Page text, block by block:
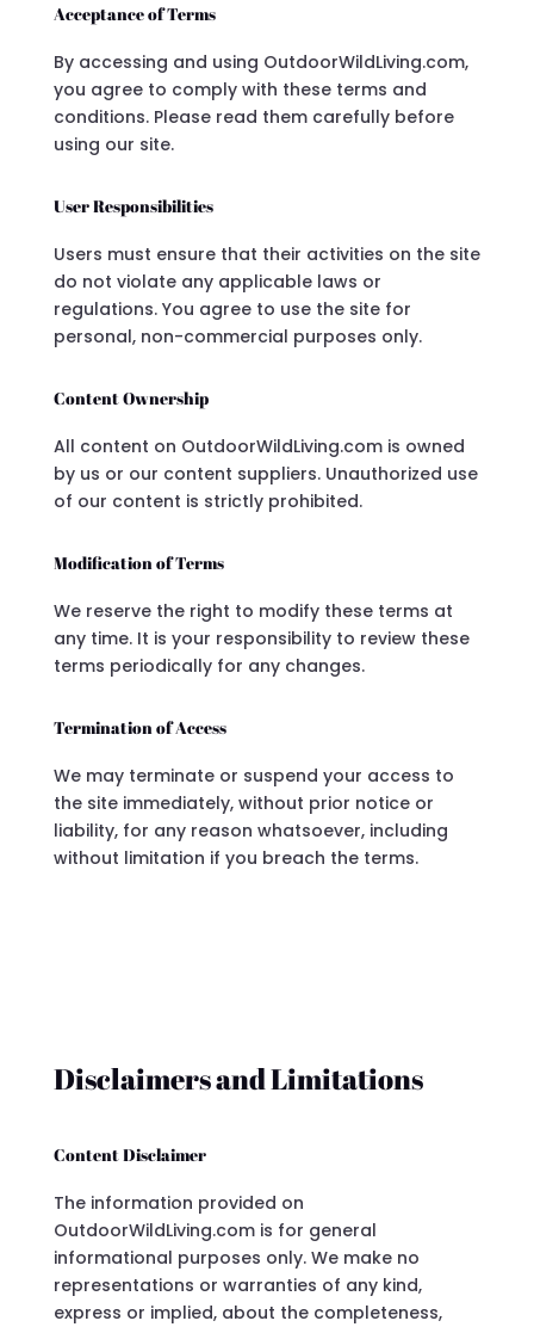
Acceptance of Terms
By accessing and using OutdoorWildLiving.com,
you agree to comply with these terms and
conditions. Please read them carefully before
using our site.
User Responsibilities
Users must ensure that their activities on the site
do not violate any applicable laws or
regulations. You agree to use the site for
personal, non-commercial purposes only.
Content Ownership
All content on OutdoorWildLiving.com is owned
by us or our content suppliers. Unauthorized use
of our content is strictly prohibited.
Modification of Terms
We reserve the right to modify these terms at
any time. It is your responsibility to review these
terms periodically for any changes.
Termination of Access
We may terminate or suspend your access to
the site immediately, without prior notice or
liability, for any reason whatsoever, including
without limitation if you breach the terms.
Disclaimers and Limitations
Content Disclaimer
The information provided on
OutdoorWildLiving.com is for general
informational purposes only. We make no
representations or warranties of any kind,
express or implied, about the completeness,